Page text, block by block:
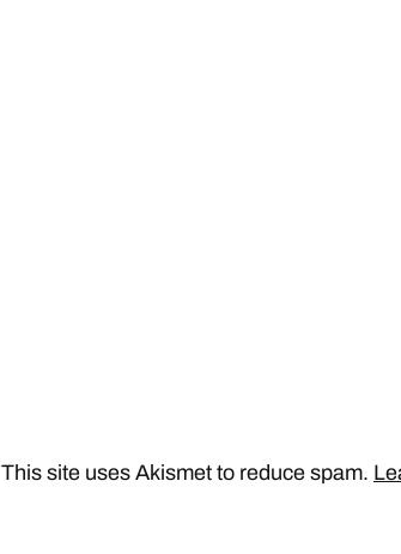
This site uses Akismet to reduce spam.